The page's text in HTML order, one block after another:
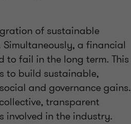
of sustainable
a financial
to fail in the long term. This
to build sustainable,
and governance gains.
transparent
involved in the industry.